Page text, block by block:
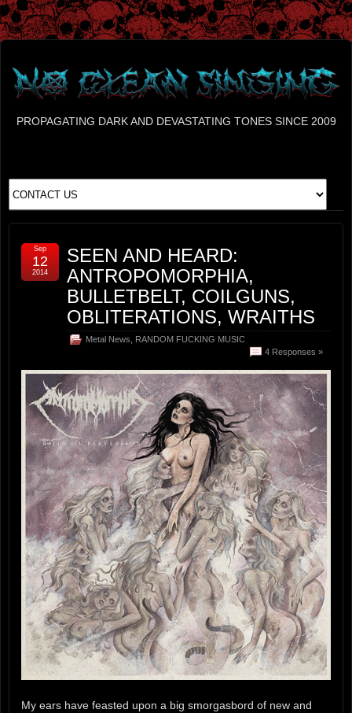
PROPAGATING DARK AND DEVASTATING TONES SINCE 2009
SEEN AND HEARD:
ANTROPOMORPHIA,
BULLETBELT, COILGUNS,
OBLITERATIONS, WRAITHS
Metal News
RANDOM FUCKING MUSIC
4 Responses »
Sep
12
2014
My ears have feasted upon a big smorgasbord of new and